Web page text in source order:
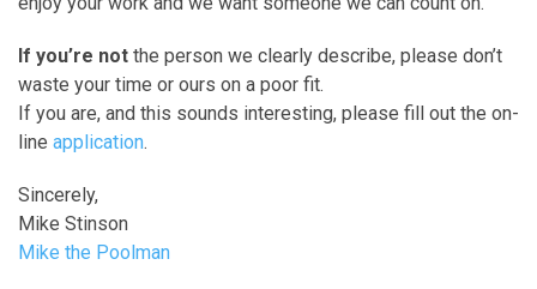
If you’re not the person we clearly describe, please don’t
waste your time or ours on a poor fit.
If you are, and this sounds interesting, please fill out the on-
line application.
Sincerely,
Mike Stinson
Mike the Poolman